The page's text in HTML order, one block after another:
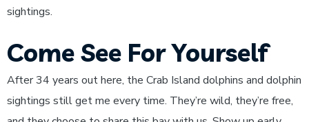
sightings.
Come See For Yourself
After 34 years out here, the Crab Island dolphins and dolphin
sightings still get me every time. They’re wild, they’re free,